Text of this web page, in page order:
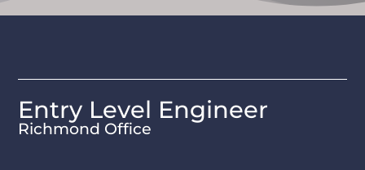
Entry Level Engineer
Richmond Office